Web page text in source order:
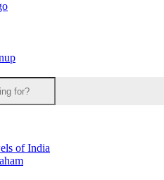
of India